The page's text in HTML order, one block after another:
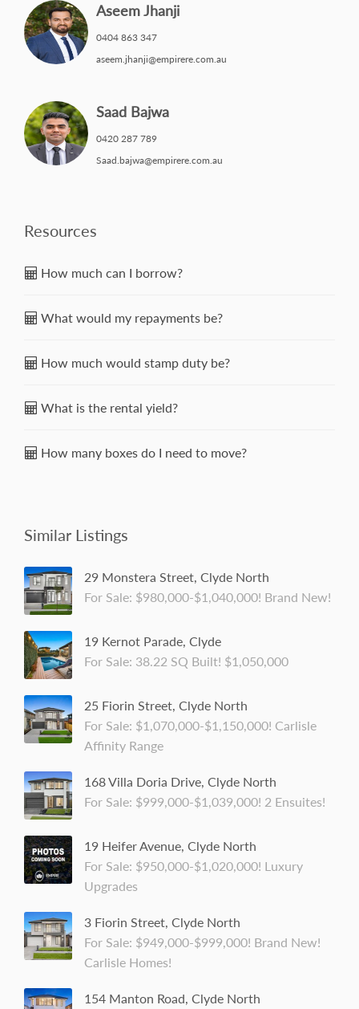
Aseem Jhanji
0404 863 347
aseem.jhanji@empirere.com.au
Saad Bajwa
0420 287 789
Saad.bajwa@empirere.com.au
Resources
How much can I borrow?
What would my repayments be?
How much would stamp duty be?
What is the rental yield?
How many boxes do I need to move?
Similar Listings
29 Monstera Street, Clyde North
For Sale: $980,000-$1,040,000! Brand New!
19 Kernot Parade, Clyde
For Sale: 38.22 SQ Built! $1,050,000
25 Fiorin Street, Clyde North
For Sale: $1,070,000-$1,150,000! Carlisle
Affinity Range
168 Villa Doria Drive, Clyde North
For Sale: $999,000-$1,039,000! 2 Ensuites!
19 Heifer Avenue, Clyde North
For Sale: $950,000-$1,020,000! Luxury
Upgrades
3 Fiorin Street, Clyde North
For Sale: $949,000-$999,000! Brand New!
Carlisle Homes!
154 Manton Road, Clyde North